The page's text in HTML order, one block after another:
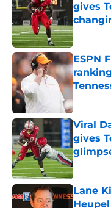
gives
Published
ESPN
Viral
gives
Published
Lane